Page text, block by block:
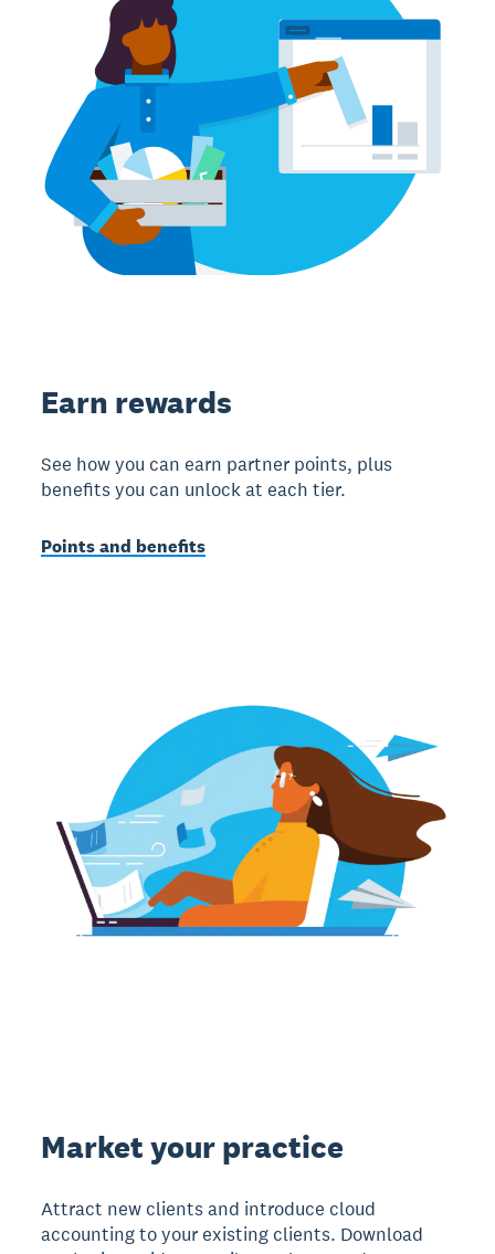
Earn rewards
See how you can earn partner points, plus
benefits you can unlock at each tier.
Points and benefits
Market your practice
Attract new clients and introduce cloud
accounting to your existing clients. Download